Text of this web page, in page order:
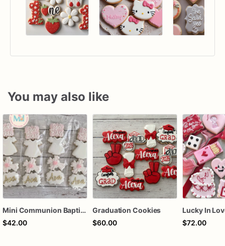
You may also like
Mini Communion Baptism Christening Dedication Cookie Favor Packs (6 Packs of 4 mini Cookies)
$42.00
Graduation Cookies
$60.00
$72.00